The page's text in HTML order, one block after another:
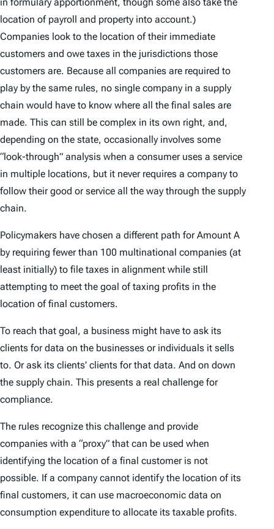
location of payroll and property into account.)
Companies look to the location of their immediate
customers and owe taxes in the jurisdictions those
customers are. Because all companies are required to
play by the same rules, no single company in a supply
chain would have to know where all the final sales are
made. This can still be complex in its own right, and,
depending on the state, occasionally involves some
“look-through” analysis when a consumer uses a service
in multiple locations, but it never requires a company to
follow their good or service all the way through the supply
chain.
Policymakers have chosen a different path for Amount A
by requiring fewer than 100 multinational companies (at
least initially) to file taxes in alignment while still
attempting to meet the goal of taxing profits in the
location of final customers.
To reach that goal, a business might have to ask its
clients for data on the businesses or individuals it sells
to. Or ask its clients’ clients for that data. And on down
the supply chain. This presents a real challenge for
compliance.
The rules recognize this challenge and provide
companies with a “proxy” that can be used when
identifying the location of a final customer is not
possible. If a company cannot identify the location of its
final customers, it can use macroeconomic data on
consumption expenditure to allocate its taxable profits.